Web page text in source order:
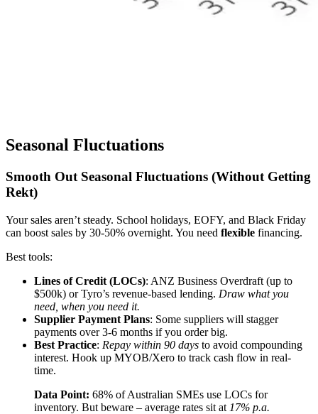
Seasonal Fluctuations
Smooth Out Seasonal Fluctuations (Without Getting
Rekt)
Your sales aren’t steady. School holidays, EOFY, and Black Friday
can boost sales by 30-50% overnight. You need flexible financing.
Best tools:
Lines of Credit (LOCs): ANZ Business Overdraft (up to
$500k) or Tyro’s revenue-based lending. Draw what you
need, when you need it.
Supplier Payment Plans: Some suppliers will stagger
payments over 3-6 months if you order big.
Best Practice: Repay within 90 days to avoid compounding
interest. Hook up MYOB/Xero to track cash flow in real-
time.
Data Point: 68% of Australian SMEs use LOCs for
inventory. But beware – average rates sit at 17% p.a.